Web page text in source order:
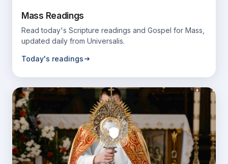
Mass Readings
Read today's Scripture readings and Gospel for Mass,
updated daily from Universalis.
Today's readings